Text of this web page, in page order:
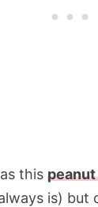
this
is) but